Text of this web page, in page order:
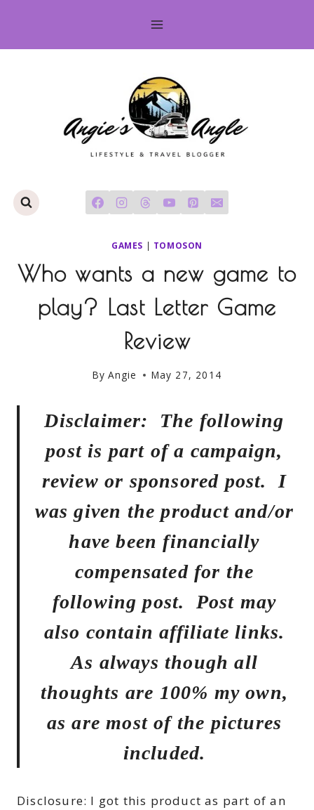
content
GAMES | TOMOSON
Who wants a new game to
play? Last Letter Game
Review
By Angie May 27, 2014
Disclaimer: The following
post is part of a campaign,
review or sponsored post. I
was given the product and/or
have been financially
compensated for the
following post. Post may
also contain affiliate links.
As always though all
thoughts are 100% my own,
as are most of the pictures
included.
Disclosure: I got this product as part of an